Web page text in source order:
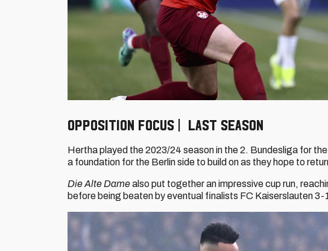
Opposition focus | Last Season
Hertha played the 2023/24 season in the 2. Bundesliga for
a foundation for the Berlin side to build on as they hope to
Die Alte Damealso put together an impressive cup run,
before being beaten by eventual finalists FC Kaiserslauten 3-